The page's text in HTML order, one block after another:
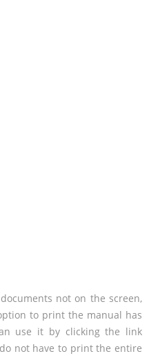
not on the screen,
to print the manual has
use it by clicking the link
not have to print the entire